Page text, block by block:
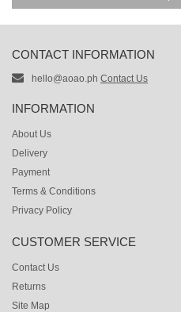
CONTACT INFORMATION
hello@aoao.ph Contact Us
INFORMATION
About Us
Delivery
Payment
Terms & Conditions
Privacy Policy
CUSTOMER SERVICE
Contact Us
Returns
Site Map